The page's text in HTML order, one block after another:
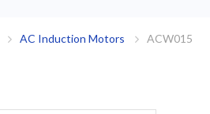
AC Induction Motors ACW015